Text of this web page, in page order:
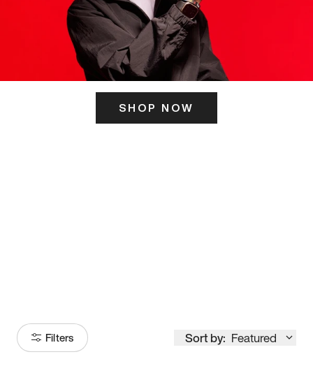
SHOP NOW
Filters Sort by: Featured